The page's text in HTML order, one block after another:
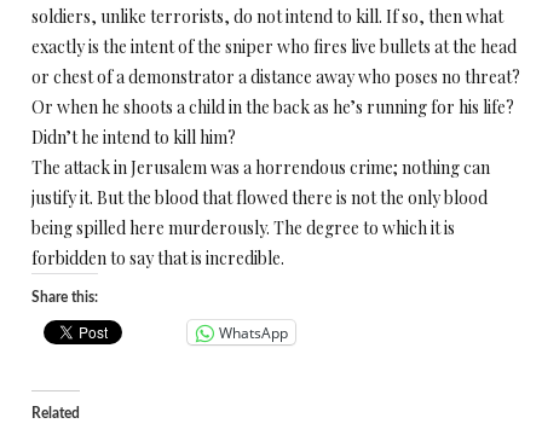
soldiers, unlike terrorists, do not intend to kill. If so, then what
exactly is the intent of the sniper who fires live bullets at the head
or chest of a demonstrator a distance away who poses no threat?
Or when he shoots a child in the back as he’s running for his life?
Didn’t he intend to kill him?
The attack in Jerusalem was a horrendous crime; nothing can
justify it. But the blood that flowed there is not the only blood
being spilled here murderously. The degree to which it is
forbidden to say that is incredible.
Share this:
WhatsApp
Related